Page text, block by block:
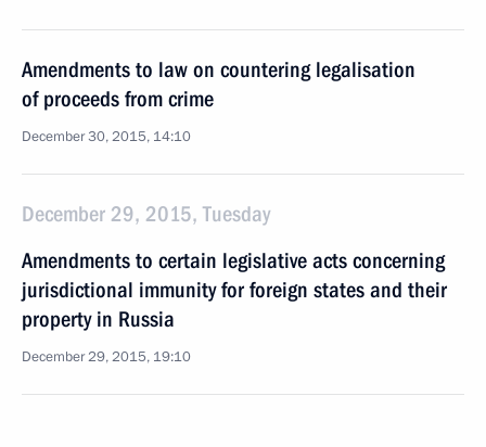
Amendments to law on countering legalisation
of proceeds from crime
December 30, 2015, 14:10
December 29, 2015, Tuesday
Amendments to certain legislative acts concerning
jurisdictional immunity for foreign states and their
property in Russia
December 29, 2015, 19:10